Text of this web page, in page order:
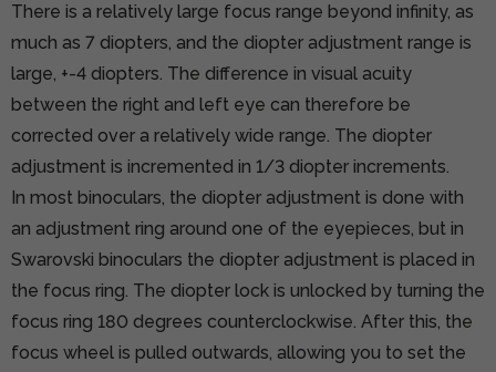
There is a relatively large focus range beyond infinity, as
much as 7 diopters, and the diopter adjustment range is
large, +-4 diopters. The difference in visual acuity
between the right and left eye can therefore be
corrected over a relatively wide range. The diopter
adjustment is incremented in 1/3 diopter increments.
In most binoculars, the diopter adjustment is done with
an adjustment ring around one of the eyepieces, but in
Swarovski binoculars the diopter adjustment is placed in
the focus ring. The diopter lock is unlocked by turning the
focus ring 180 degrees counterclockwise. After this, the
focus wheel is pulled outwards, allowing you to set the